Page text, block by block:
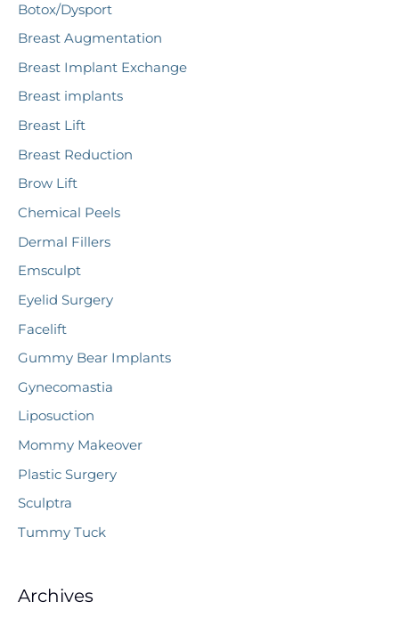
h
f
o
r
:
Botox/Dysport
Breast Augmentation
Breast Implant Exchange
Breast implants
Breast Lift
Breast Reduction
Brow Lift
Chemical Peels
Dermal Fillers
Emsculpt
Eyelid Surgery
Facelift
Gummy Bear Implants
Gynecomastia
Liposuction
Mommy Makeover
Plastic Surgery
Sculptra
Tummy Tuck
Archives